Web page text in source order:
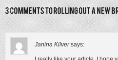
Janina Kilver says: